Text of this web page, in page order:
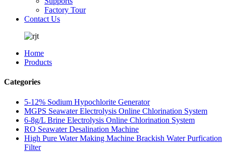
Factory Tour
Contact Us
Home
Products
Categories
5-12% Sodium Hypochlorite Generator
MGPS Seawater Electrolysis Online Chlorination System
6-8g/L Brine Electrolysis Online Chlorination System
RO Seawater Desalination Machine
High Pure Water Making Machine Brackish Water Purfication
Filter